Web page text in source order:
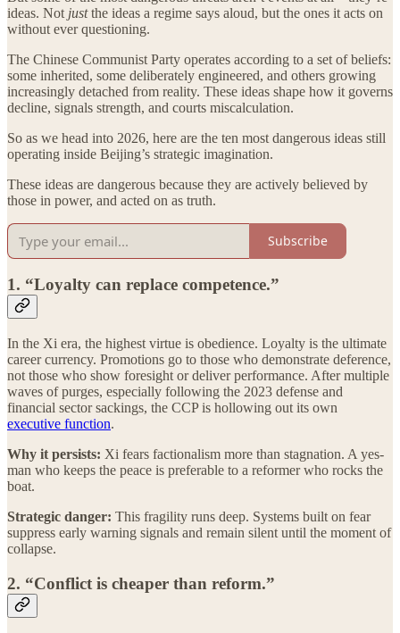
ideas. Not justthe ideas a regime says aloud, but the ones it acts on
without ever questioning.
The Chinese Communist Party operates according to a set of beliefs:
some inherited, some deliberately engineered, and others growing
increasingly detached from reality. These ideas shape how it governs
decline, signals strength, and courts miscalculation.
So as we head into 2026, here are the ten most dangerous ideas still
operating inside Beijing’s strategic imagination.
These ideas are dangerous because they are actively believed by
those in power, and acted on as truth.
Subscribe
1. “Loyalty can replace competence.”
In the Xi era, the highest virtue is obedience. Loyalty is the ultimate
career currency. Promotions go to those who demonstrate deference,
not those who show foresight or deliver performance. After multiple
waves of purges, especially following the 2023 defense and
financial sector sackings, the CCP is hollowing out its own
executive function.
Why it persists: Xi fears factionalism more than stagnation. A yes-
man who keeps the peace is preferable to a reformer who rocks the
boat.
Strategic danger: This fragility runs deep. Systems built on fear
suppress early warning signals and remain silent until the moment of
collapse.
2. “Conflict is cheaper than reform.”